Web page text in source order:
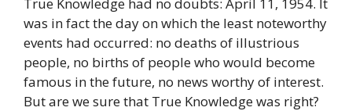
was in fact the day on which the least noteworthy
events had occurred: no deaths of illustrious
people, no births of people who would become
famous in the future, no news worthy of interest.
But are we sure that True Knowledge was right?